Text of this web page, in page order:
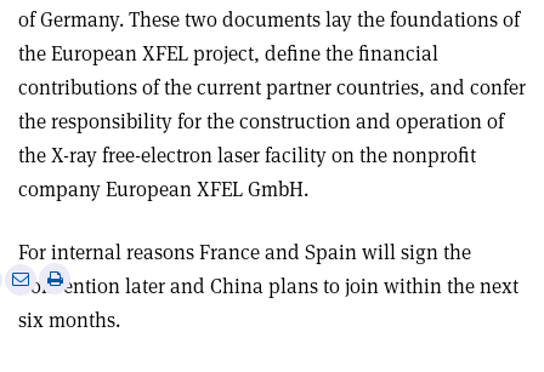
of Germany. These two documents lay the foundations of
the European XFEL project, define the financial
contributions of the current partner countries, and confer
the responsibility for the construction and operation of
the X-ray free-electron laser facility on the nonprofit
company European XFEL GmbH.
For internal reasons France and Spain will sign the
Convention later and China plans to join within the next
six months.
Share
via
Print